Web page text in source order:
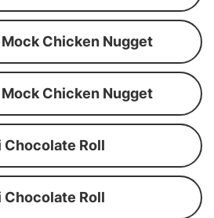
Chicken Nugget
Chicken Nugget
Chocolate Roll
Chocolate Roll